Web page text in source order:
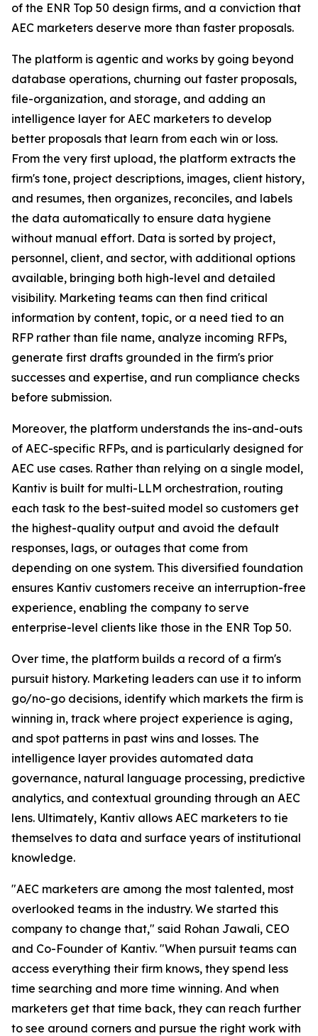
of the ENR Top 50 design firms, and a conviction that
AEC marketers deserve more than faster proposals.
The platform is agentic and works by going beyond
database operations, churning out faster proposals,
file-organization, and storage, and adding an
intelligence layer for AEC marketers to develop
better proposals that learn from each win or loss.
From the very first upload, the platform extracts the
firm's tone, project descriptions, images, client history,
and resumes, then organizes, reconciles, and labels
the data automatically to ensure data hygiene
without manual effort. Data is sorted by project,
personnel, client, and sector, with additional options
available, bringing both high-level and detailed
visibility. Marketing teams can then find critical
information by content, topic, or a need tied to an
RFP rather than file name, analyze incoming RFPs,
generate first drafts grounded in the firm's prior
successes and expertise, and run compliance checks
before submission.
Moreover, the platform understands the ins-and-outs
of AEC-specific RFPs, and is particularly designed for
AEC use cases. Rather than relying on a single model,
Kantiv is built for multi-LLM orchestration, routing
each task to the best-suited model so customers get
the highest-quality output and avoid the default
responses, lags, or outages that come from
depending on one system. This diversified foundation
ensures Kantiv customers receive an interruption-free
experience, enabling the company to serve
enterprise-level clients like those in the ENR Top 50.
Over time, the platform builds a record of a firm's
pursuit history. Marketing leaders can use it to inform
go/no-go decisions, identify which markets the firm is
winning in, track where project experience is aging,
and spot patterns in past wins and losses. The
intelligence layer provides automated data
governance, natural language processing, predictive
analytics, and contextual grounding through an AEC
lens. Ultimately, Kantiv allows AEC marketers to tie
themselves to data and surface years of institutional
knowledge.
"AEC marketers are among the most talented, most
overlooked teams in the industry. We started this
company to change that," said Rohan Jawali, CEO
and Co-Founder of Kantiv. "When pursuit teams can
access everything their firm knows, they spend less
time searching and more time winning. And when
marketers get that time back, they can reach further
to see around corners and pursue the right work with